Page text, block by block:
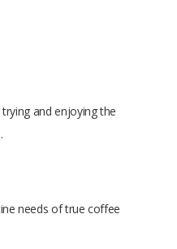
and enjoying the
needs of true coffee